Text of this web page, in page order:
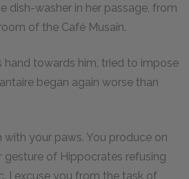
dish-washer in her passage, from
of the Café Musain.
hand towards him, tried to impose
began again worse than
with your paws. You produce on
gesture of Hippocrates refusing
I excuse you from the task of